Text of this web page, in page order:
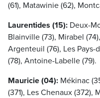
(61), Matawinie (62),
Laurentides (15): Deux-
Blainville (73), Mirabel
Argenteuil (76), Les Pays-
(78), Antoine-Labelle (79).
Mauricie (04): Mékinac
(371), Les Chenaux (372),